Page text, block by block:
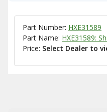
Part Number: HXE31589
Part Name: HXE31589:
Price: Select Dealer to